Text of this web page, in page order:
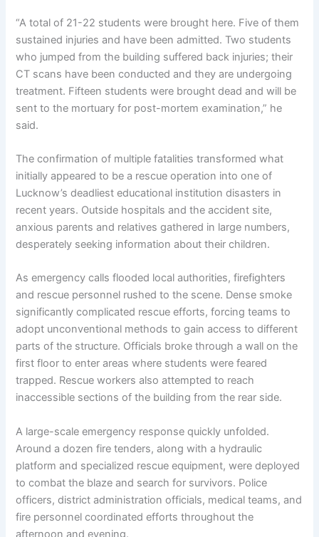
“A total of 21-22 students were brought here. Five of them
sustained injuries and have been admitted. Two students
who jumped from the building suffered back injuries; their
CT scans have been conducted and they are undergoing
treatment. Fifteen students were brought dead and will be
sent to the mortuary for post-mortem examination,” he
said.
The confirmation of multiple fatalities transformed what
initially appeared to be a rescue operation into one of
Lucknow’s deadliest educational institution disasters in
recent years. Outside hospitals and the accident site,
anxious parents and relatives gathered in large numbers,
desperately seeking information about their children.
As emergency calls flooded local authorities, firefighters
and rescue personnel rushed to the scene. Dense smoke
significantly complicated rescue efforts, forcing teams to
adopt unconventional methods to gain access to different
parts of the structure. Officials broke through a wall on the
first floor to enter areas where students were feared
trapped. Rescue workers also attempted to reach
inaccessible sections of the building from the rear side.
A large-scale emergency response quickly unfolded.
Around a dozen fire tenders, along with a hydraulic
platform and specialized rescue equipment, were deployed
to combat the blaze and search for survivors. Police
officers, district administration officials, medical teams, and
fire personnel coordinated efforts throughout the
afternoon and evening.